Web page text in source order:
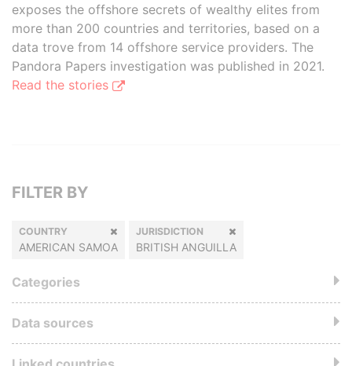
exposes the offshore secrets of wealthy elites from
more than 200 countries and territories, based on a
data trove from 14 offshore service providers. The
Pandora Papers investigation was published in 2021.
Read the stories
FILTER BY
COUNTRY
AMERICAN SAMOA
JURISDICTION
BRITISH ANGUILLA
Categories
Data sources